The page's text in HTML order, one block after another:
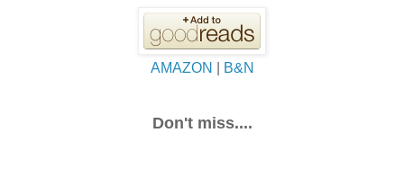
AMAZON B&N
Don't miss....